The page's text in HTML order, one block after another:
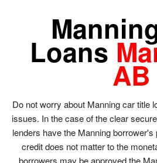
Loans
AB
Do not worry about Manning car title
issues. In the case of the clear
lenders have the Manning
credit does not matter to the
borrowers may be approved the